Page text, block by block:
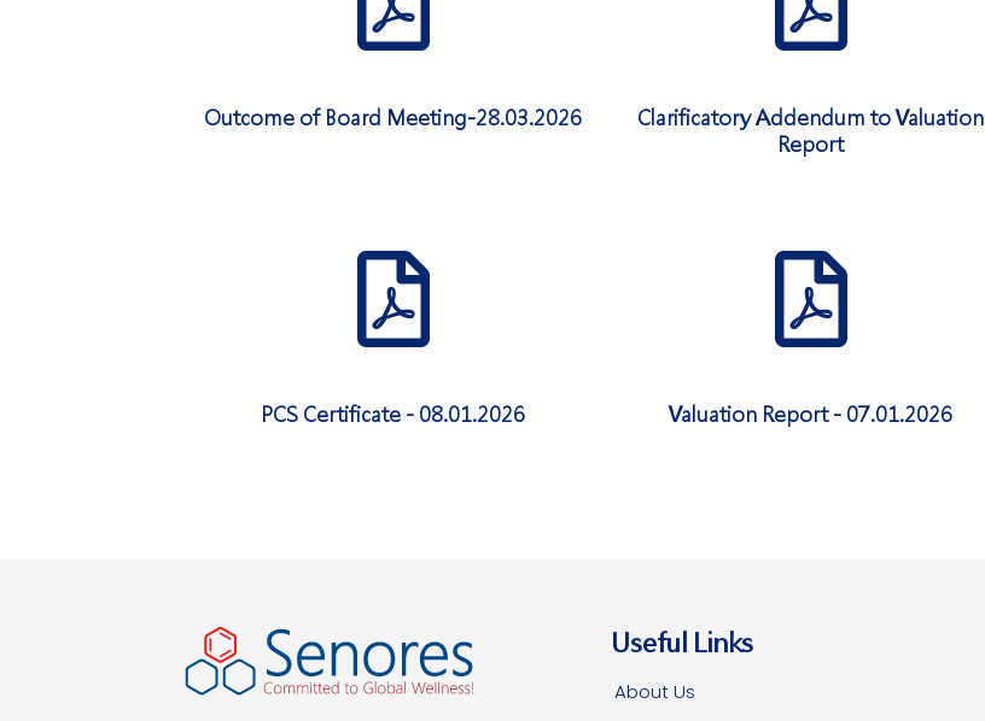
Outcome of Board Meeting-28.03.2026
Clarificatory Addendum to Valuation
Report
PCS Certificate - 08.01.2026 Valuation Report - 07.01.2026
Useful Links
About Us